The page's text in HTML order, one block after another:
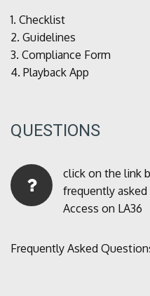
1. Checklist
2. Guidelines
3. Compliance Form
4. Playback App
QUESTIONS
click on the link
frequently
Access on LA36
Frequently Asked